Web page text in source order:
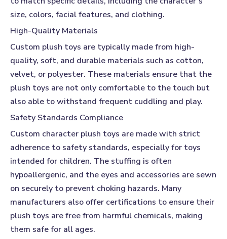
size, colors, facial features, and clothing.
High-Quality Materials
Custom plush toys are typically made from high-
quality, soft, and durable materials such as cotton,
velvet, or polyester. These materials ensure that the
plush toys are not only comfortable to the touch but
also able to withstand frequent cuddling and play.
Safety Standards Compliance
Custom character plush toys are made with strict
adherence to safety standards, especially for toys
intended for children. The stuffing is often
hypoallergenic, and the eyes and accessories are sewn
on securely to prevent choking hazards. Many
manufacturers also offer certifications to ensure their
plush toys are free from harmful chemicals, making
them safe for all ages.